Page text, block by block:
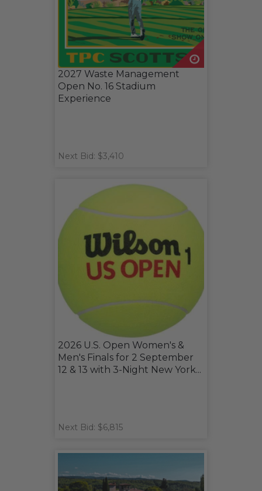
2027 Waste Management
Open No. 16 Stadium
Experience
Next Bid: $3,410
2026 U.S. Open Women's &
Men's Finals for 2 September
12 & 13 with 3-Night New York...
Next Bid: $6,815